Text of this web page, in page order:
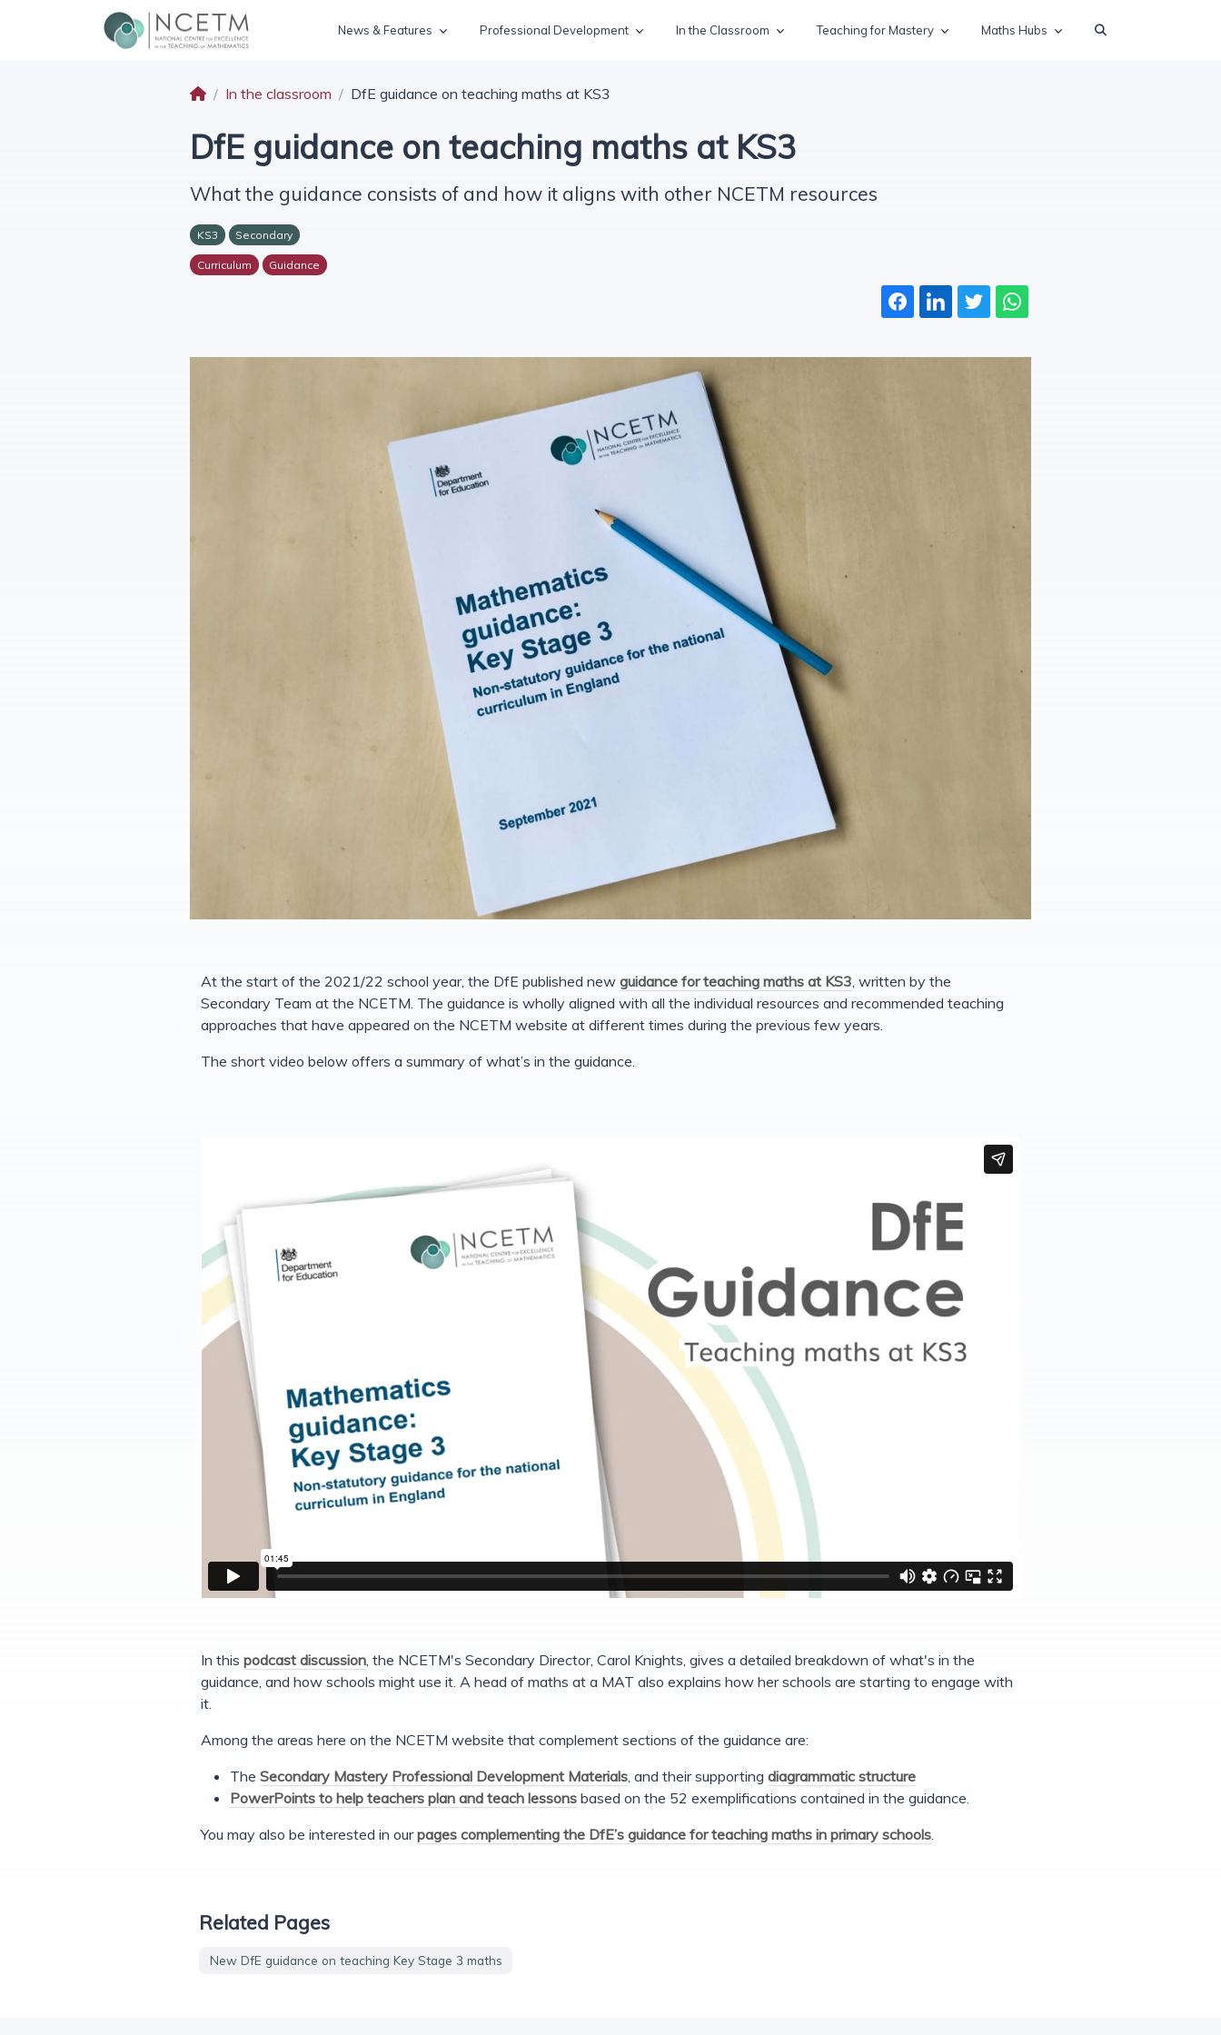
News & Features Professional Development In the Classroom Teaching for Mastery Maths Hubs
In the classroom DfE guidance on teaching maths at KS3
DfE guidance on teaching maths at KS3
What the guidance consists of and how it aligns with other NCETM resources
KS3 Secondary
Curriculum Guidance
At the start of the 2021/22 school year, the DfE published new guidance for teaching maths at KS3 , written by the
Secondary Team at the NCETM. The guidance is wholly aligned with all the individual resources and recommended teaching
approaches that have appeared on the NCETM website at different times during the previous few years.
The short video below offers a summary of what’s in the guidance.
In this podcast discussion , the NCETM's Secondary Director, Carol Knights, gives a detailed breakdown of what's in the
guidance, and how schools might use it. A head of maths at a MAT also explains how her schools are starting to engage with
it.
Among the areas here on the NCETM website that complement sections of the guidance are:
The Secondary Mastery Professional Development Materials , and their supporting diagrammatic structure
PowerPoints to help teachers plan and teach lessons based on the 52 exemplifications contained in the guidance.
You may also be interested in ourpages complementing the DfE’s guidance for teaching maths in primary schools
Related Pages
New DfE guidance on teaching Key Stage 3 maths